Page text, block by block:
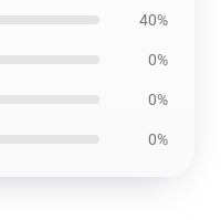
40%
0%
0%
0%